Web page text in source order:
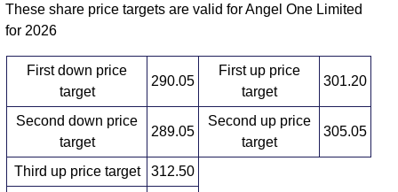
These share price targets are valid for Angel One Limited
for 2026
First down price
target
290.05
First up price
target
301.20
Second down price
target
289.05
Second up price
target
305.05
Third up price target
312.50